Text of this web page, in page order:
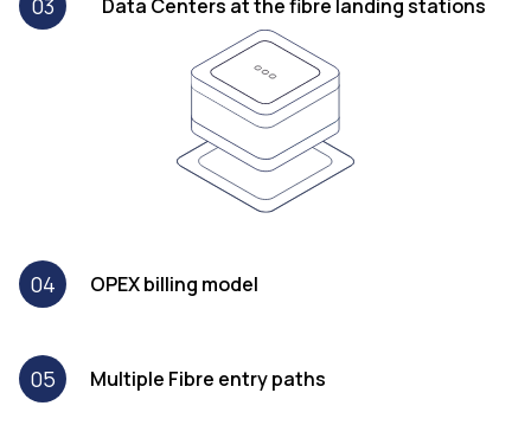
03 Data Centers at the fibre landing stations
04 OPEX billing model
05 Multiple Fibre entry paths